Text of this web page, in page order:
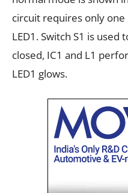
circuit requires only
LED1. Switch S1 is
closed, IC1 and L1
LED1 glows.